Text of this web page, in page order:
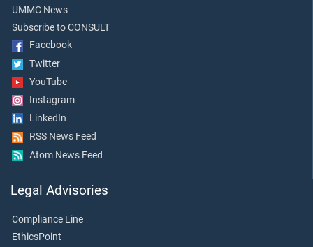
UMMC News
Subscribe to CONSULT
Facebook
Twitter
YouTube
Instagram
LinkedIn
RSS News Feed
Atom News Feed
Legal Advisories
Compliance Line
EthicsPoint